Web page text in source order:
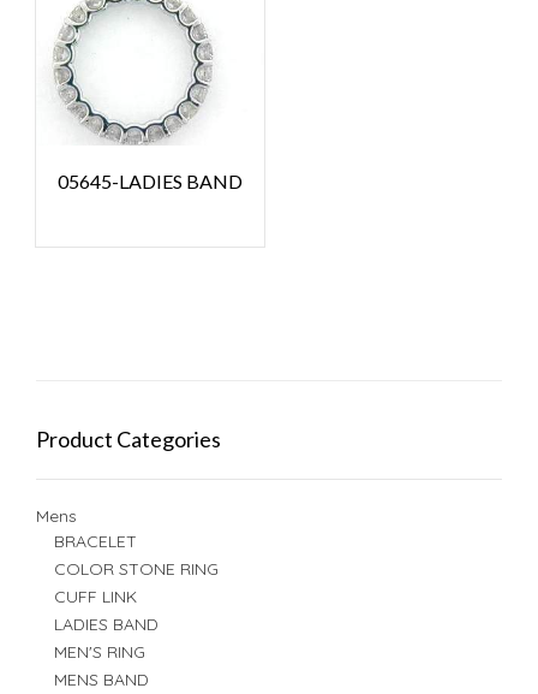
05645-LADIES BAND
Product Categories
Mens
BRACELET
COLOR STONE RING
CUFF LINK
LADIES BAND
MEN'S RING
MENS BAND